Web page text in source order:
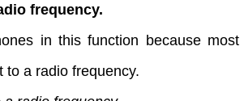
frequency.
in this function because most
to a radio frequency.